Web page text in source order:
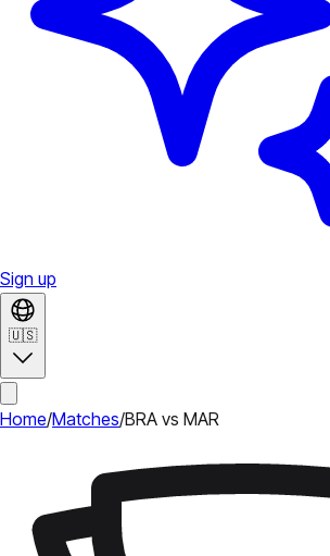
Sign up
🇺🇸
Home/Matches/BRA vs MAR